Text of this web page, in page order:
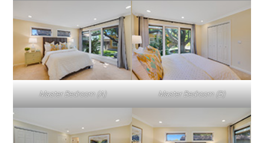
Master Bedroom (A) Master Bedroom (B)